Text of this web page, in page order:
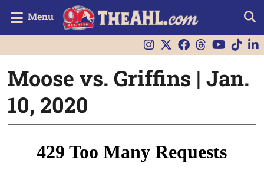
Menu
Moose vs. Griffins | Jan.
10, 2020